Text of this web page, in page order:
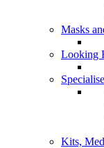
Masks
Looking
Kits,